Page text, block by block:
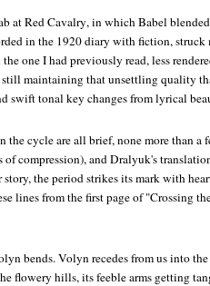
atRed Cavalry, in which Babel
in the 1920 diary with fiction, struck
one I had previously read, less
still maintaining that unsettling quality
swift tonal key changes from lyrical
the cycle are all brief, none more than a
of compression), and Dralyuk's
story, the period strikes its mark with
lines from the first page of "Crossing
bends. Volyn recedes from us into
flowery hills, its feeble arms getting